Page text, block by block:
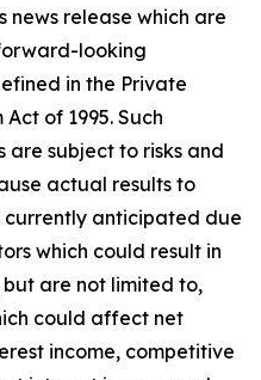
news release which are
looking
in the Private
of 1995. Such
subject to risks and
actual results to
anticipated due
which could result in
are not limited to,
could affect net
income, competitive